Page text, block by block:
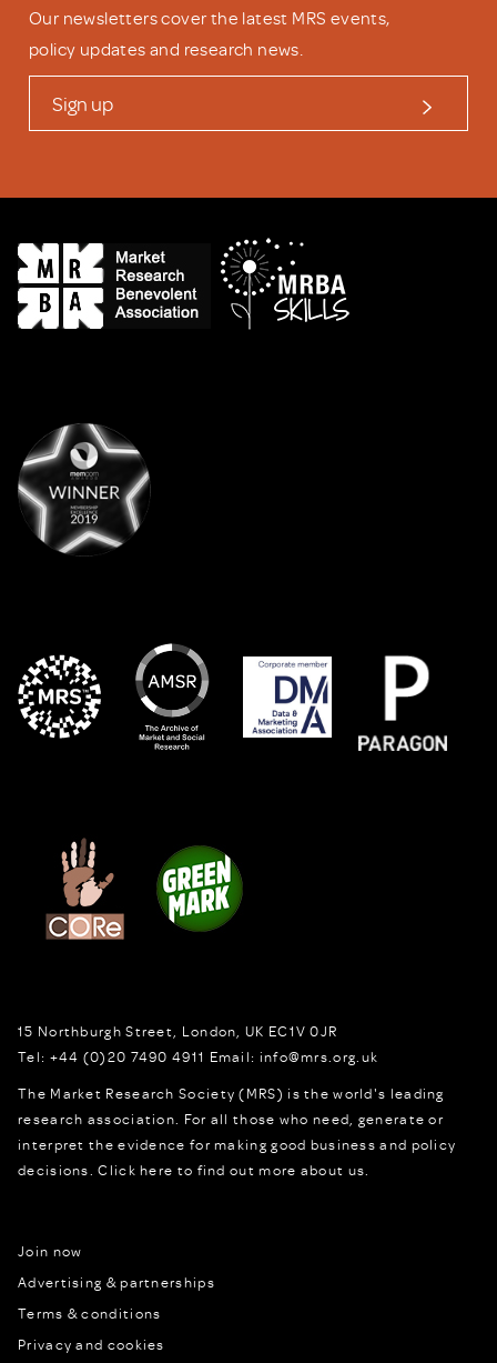
Our newsletters cover the latest MRS events,
policy updates and research news.
Sign up
15 Northburgh Street London, UK EC1V 0JR
Tel: +44 (0)20 7490 4911 Email: info@mrs.org.uk
The Market Research Society (MRS) is the world's leading
research association. For all those who need, generate or
interpret the evidence for making good business and policy
decisions.Click here to find out more about us.
Join now
Advertising & partnerships
Terms & conditions
Privacy and cookies